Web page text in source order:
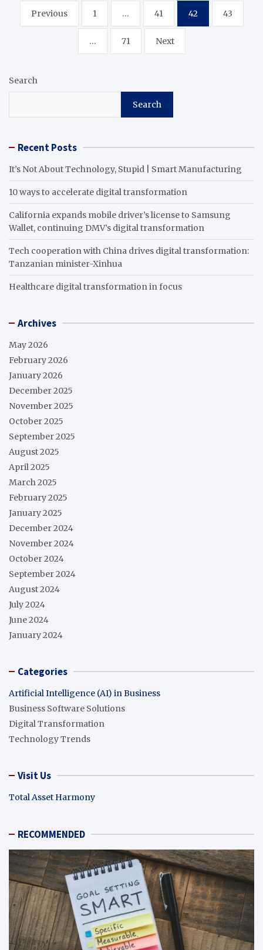
Posts
pagination
Previous 1 … 41 42 43
… 71 Next
Search
Search
Recent Posts
It’s Not About Technology, Stupid | Smart Manufacturing
10 ways to accelerate digital transformation
California expands mobile driver’s license to Samsung
Wallet, continuing DMV’s digital transformation
Tech cooperation with China drives digital transformation:
Tanzanian minister-Xinhua
Healthcare digital transformation in focus
Archives
May 2026
February 2026
January 2026
December 2025
November 2025
October 2025
September 2025
August 2025
April 2025
March 2025
February 2025
January 2025
December 2024
November 2024
October 2024
September 2024
August 2024
July 2024
June 2024
January 2024
Categories
Artificial Intelligence (AI) in Business
Business Software Solutions
Digital Transformation
Technology Trends
Visit Us
Total Asset Harmony
RECOMMENDED